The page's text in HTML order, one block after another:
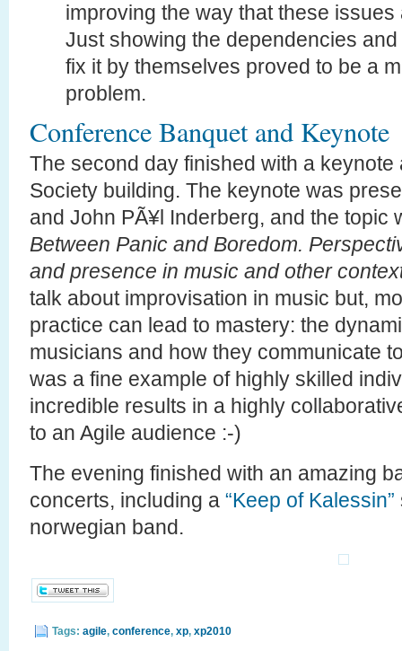
improving the way that these
Just showing the dependencies
fix it by themselves proved to be a
problem.
Conference Banquet and Keynote
The second day finished with a
Society building. The keynote was
and John PÃ¥l Inderberg, and the topic
Between Panic and Boredom.
and presence in music and other
talk about improvisation in music but,
practice can lead to mastery: the
musicians and how they communicate
was a fine example of highly skilled
incredible results in a highly
to an Agile audience :-)
The evening finished with an amazing
concerts, including a “Keep of Kalessin”
norwegian band.
Tags: agile, conference, xp, xp2010